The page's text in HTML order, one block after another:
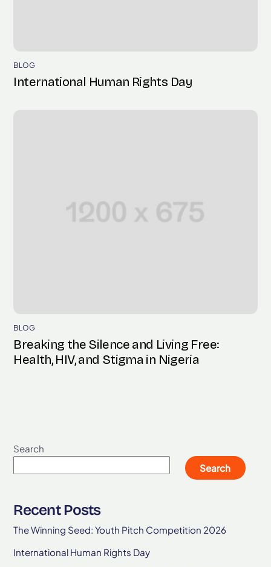
BLOG
International Human Rights Day
BLOG
Breaking the Silence and Living Free:
Health, HIV, and Stigma in Nigeria
Search
Search
Recent Posts
The Winning Seed: Youth Pitch Competition 2026
International Human Rights Day